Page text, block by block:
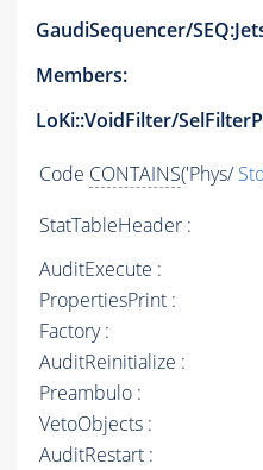
GaudiSequencer/
Members:
LoKi::VoidFilter/
Code CONTAINS('Phys/
StatTableHeader :
AuditExecute :
PropertiesPrint :
Factory :
AuditReinitialize :
Preambulo :
VetoObjects :
AuditRestart :